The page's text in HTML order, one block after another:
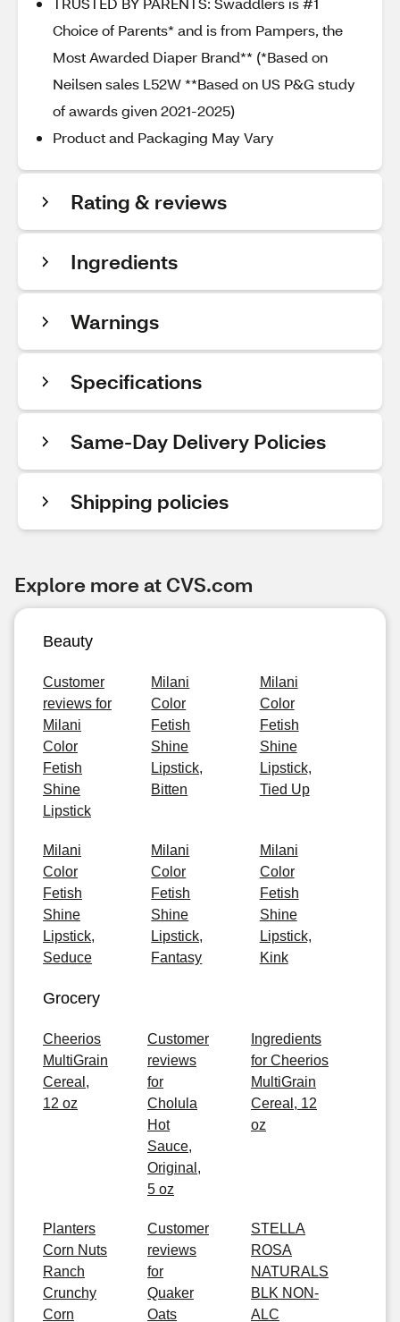
Choice of Parents* and is from Pampers, the
Most Awarded Diaper Brand** (*Based on
Neilsen sales L52W **Based on US P&G study
of awards given 2021-2025)
Product and Packaging May Vary
Rating & reviews
Ingredients
Warnings
Specifications
Same-Day Delivery Policies
Shipping policies
Explore more at CVS.com
Beauty
Customer
reviews for
Milani
Color
Fetish
Shine
Lipstick
Milani
Color
Fetish
Shine
Lipstick,
Bitten
Milani
Color
Fetish
Shine
Lipstick,
Tied Up
Milani
Color
Fetish
Shine
Lipstick,
Seduce
Milani
Color
Fetish
Shine
Lipstick,
Fantasy
Milani
Color
Fetish
Shine
Lipstick,
Kink
Grocery
Cheerios
MultiGrain
Cereal,
12 oz
Customer
reviews
for
Cholula
Hot
Sauce,
Original,
5 oz
Ingredients
for Cheerios
MultiGrain
Cereal, 12
oz
Planters
Corn Nuts
Ranch
Crunchy
Corn
Customer
reviews
for
Quaker
Oats
STELLA
ROSA
NATURALS
BLK NON-
ALC